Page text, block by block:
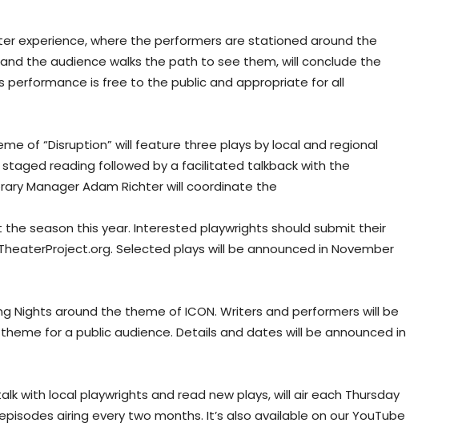
experience, where the performers are stationed around the
the audience walks the path to see them, will conclude the
performance is free to the public and appropriate for all
of “Disruption” will feature three plays by local and regional
staged reading followed by a facilitated talkback with the
Manager Adam Richter will coordinate the
the season this year. Interested playwrights should submit their
Selected plays will be announced in November
Nights around the theme of ICON. Writers and performers will be
for a public audience. Details and dates will be announced in
with local playwrights and read new plays, will air each Thursday
airing every two months. It’s also available on our YouTube